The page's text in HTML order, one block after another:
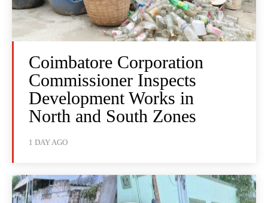
Coimbatore Corporation
Commissioner Inspects
Development Works in
North and South Zones
1 DAY AGO